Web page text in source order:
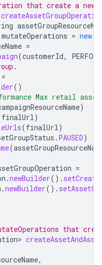
that create a new
mutateOperations = new
=
(customerId,
=
()
Max retail
)
finalUrl)
(finalUrl)
. PAUSED)
(
=
.newBuilder(). setCreate
.newBuilder().
that
,